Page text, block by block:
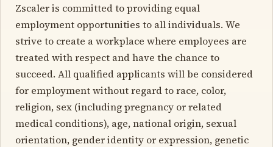
Zscaler is committed to providing equal
employment opportunities to all individuals. We
strive to create a workplace where employees are
treated with respect and have the chance to
succeed. All qualified applicants will be considered
for employment without regard to race, color,
religion, sex (including pregnancy or related
medical conditions), age, national origin, sexual
orientation, gender identity or expression, genetic